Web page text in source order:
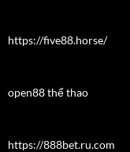
https://five88.horse/
open88 thể thao
https://888bet.ru.com